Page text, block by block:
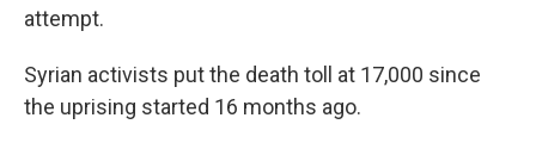
attempt.
Syrian activists put the death toll at 17,000 since
the uprising started 16 months ago.